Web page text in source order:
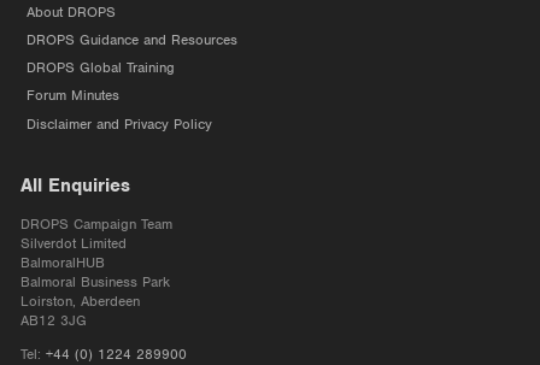
About DROPS
DROPS Guidance and Resources
DROPS Global Training
Forum Minutes
Disclaimer and Privacy Policy
All Enquiries
DROPS Campaign Team
Silverdot Limited
BalmoralHUB
Balmoral Business Park
Loirston, Aberdeen
AB12 3JG
Tel: +44 (0) 1224 289900